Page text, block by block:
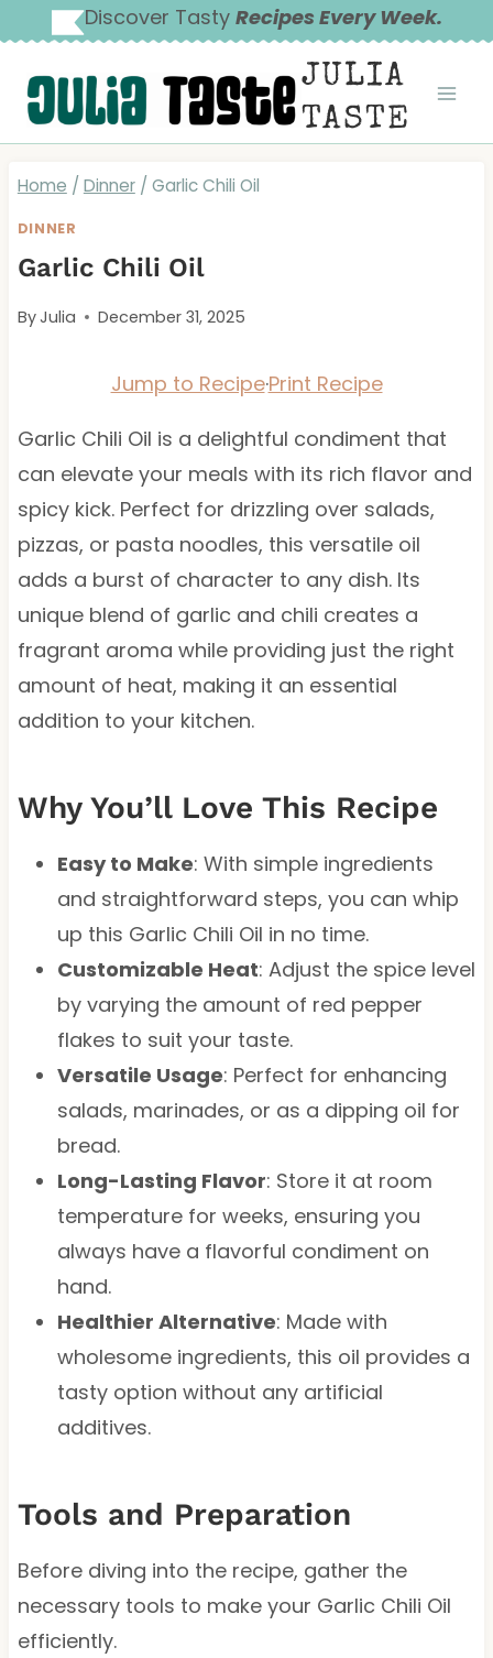
to
content
Discover Tasty Recipes Every Week.
JULIA
TASTE
Home / Dinner / Garlic Chili Oil
DINNER
Garlic Chili Oil
ByJulia December 31, 2025
Jump to Recipe·Print Recipe
Garlic Chili Oil is a delightful condiment that
can elevate your meals with its rich flavor and
spicy kick. Perfect for drizzling over salads,
pizzas, or pasta noodles, this versatile oil
adds a burst of character to any dish. Its
unique blend of garlic and chili creates a
fragrant aroma while providing just the right
amount of heat, making it an essential
addition to your kitchen.
Why You’ll Love This Recipe
Easy to Make: With simple ingredients
and straightforward steps, you can whip
up this Garlic Chili Oil in no time.
Customizable Heat: Adjust the spice level
by varying the amount of red pepper
flakes to suit your taste.
Versatile Usage: Perfect for enhancing
salads, marinades, or as a dipping oil for
bread.
Long-Lasting Flavor: Store it at room
temperature for weeks, ensuring you
always have a flavorful condiment on
hand.
Healthier Alternative: Made with
wholesome ingredients, this oil provides a
tasty option without any artificial
additives.
Tools and Preparation
Before diving into the recipe, gather the
necessary tools to make your Garlic Chili Oil
efficiently.